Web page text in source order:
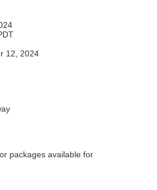
12, 2024
packages available for